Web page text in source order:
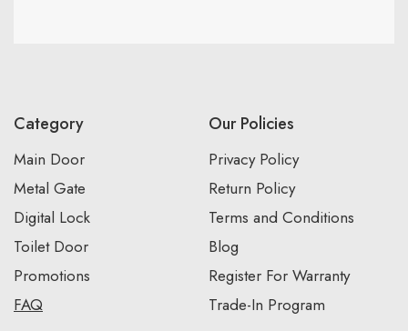
Category
Main Door
Metal Gate
Digital Lock
Toilet Door
Promotions
FAQ
Our Policies
Privacy Policy
Return Policy
Terms and Conditions
Blog
Register For Warranty
Trade-In Program